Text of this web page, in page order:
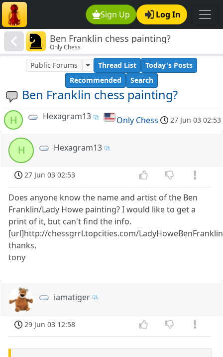
Sign Up Log In
Ben Franklin chess painting?
Only Chess
Ben Franklin chess painting?
Public Forums Thread List
Today's Posts
Recommended
Search
H Hexagram13 Only Chess 27 Jun 03 02:53
H Hexagram13
27 Jun 03 02:53
Does anyone know the name and artist of the Ben
Franklin/Lady Howe painting? I would like to get a
print of it, but can't find the info.
[url]http://chessgrrl.topcities.com/
thanks,
tony
iamatiger
29 Jun 03 12:58